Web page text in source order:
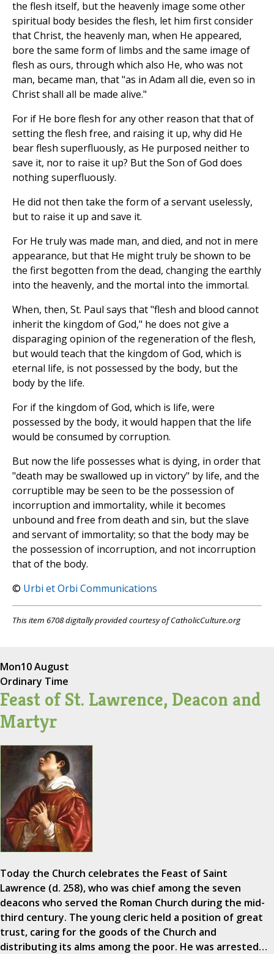
the flesh itself, but the heavenly image some other
spiritual body besides the flesh, let him first consider
that Christ, the heavenly man, when He appeared,
bore the same form of limbs and the same image of
flesh as ours, through which also He, who was not
man, became man, that "as in Adam all die, even so in
Christ shall all be made alive."
For if He bore flesh for any other reason that that of
setting the flesh free, and raising it up, why did He
bear flesh superfluously, as He purposed neither to
save it, nor to raise it up? But the Son of God does
nothing superfluously.
He did not then take the form of a servant uselessly,
but to raise it up and save it.
For He truly was made man, and died, and not in mere
appearance, but that He might truly be shown to be
the first begotten from the dead, changing the earthly
into the heavenly, and the mortal into the immortal.
When, then, St. Paul says that "flesh and blood cannot
inherit the kingdom of God," he does not give a
disparaging opinion of the regeneration of the flesh,
but would teach that the kingdom of God, which is
eternal life, is not possessed by the body, but the
body by the life.
For if the kingdom of God, which is life, were
possessed by the body, it would happen that the life
would be consumed by corruption.
But now the life possesses what is dying, in order that
"death may be swallowed up in victory" by life, and the
corruptible may be seen to be the possession of
incorruption and immortality, while it becomes
unbound and free from death and sin, but the slave
and servant of immortality; so that the body may be
the possession of incorruption, and not incorruption
that of the body.
© Urbi et Orbi Communications
This item 6708 digitally provided courtesy of CatholicCulture.org
Mon10 August
Ordinary Time
Feast of St. Lawrence, Deacon and
Martyr
Today the Church celebrates the Feast of Saint
Lawrence (d. 258), who was chief among the seven
deacons who served the Roman Church during the mid-
third century. The young cleric held a position of great
trust, caring for the goods of the Church and
distributing its alms among the poor. He was arrested…